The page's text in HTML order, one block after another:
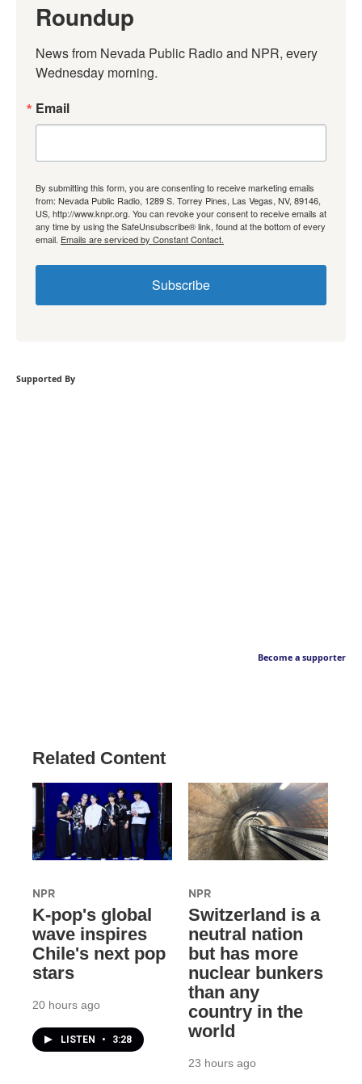
Roundup
News from Nevada Public Radio and NPR, every
Wednesday morning.
Email
By submitting this form, you are consenting to receive marketing emails
from: Nevada Public Radio, 1289 S. Torrey Pines, Las Vegas, NV, 89146,
US, http://www.knpr.org. You can revoke your consent to receive emails at
any time by using the SafeUnsubscribe® link, found at the bottom of every
email. Emails are serviced by Constant Contact.
Subscribe
Supported By
Become a supporter
Related Content
NPR
K-pop's global
wave inspires
Chile's next pop
stars
20 hours ago
LISTEN • 3:28
NPR
Switzerland is a
neutral nation
but has more
nuclear bunkers
than any
country in the
world
23 hours ago